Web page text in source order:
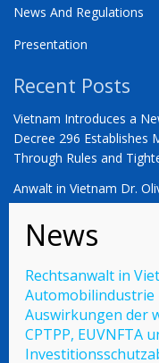
News And Regulations
Presentation
Recent Posts
Vietnam Introduces a
Decree 296 Establishes
Through Rules and
Anwalt in Vietnam Dr.
COUNTDOWN ZUM
YOU ARE WARMLY
© 2023 Vietnamlaws.xyz
Rechtsanwalt in
Automobilindustrie
Auswirkungen der
CPTPP, EUVNFTA